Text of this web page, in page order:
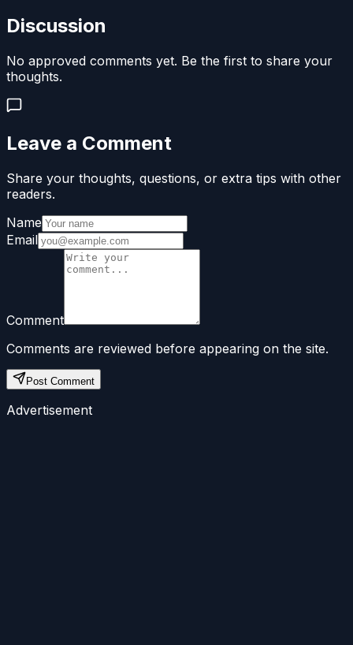
Discussion
No approved comments yet. Be the first to share your
thoughts.
Leave a Comment
Share your thoughts, questions, or extra tips with other
readers.
Name
Email
Comment
Comments are reviewed before appearing on the site.
Post Comment
Advertisement